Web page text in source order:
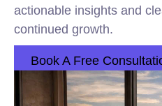
actionable insights and
continued growth.
Book A Free